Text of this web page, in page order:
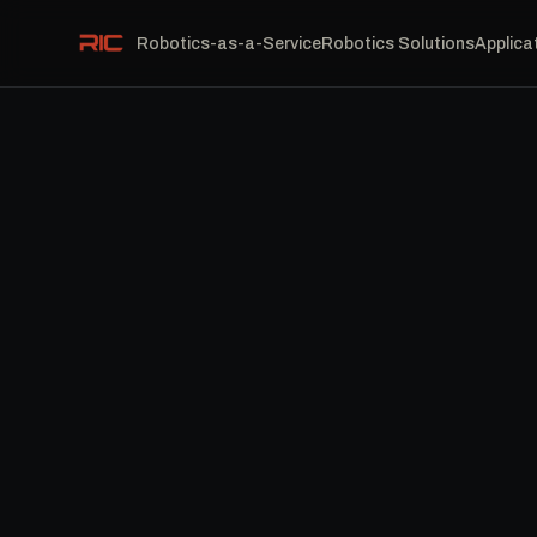
Robotics-as-a-ServiceRobotics Solutions